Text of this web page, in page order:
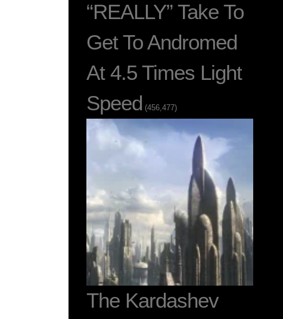
“REALLY” Take To
Get To Andromed
At 4.5 Times Light
Speed (456,477)
The Kardashev